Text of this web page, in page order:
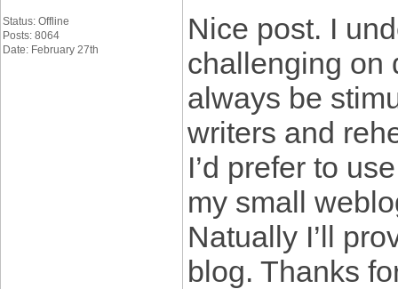
Status: Offline
Posts: 8064
Date: February 27th
Nice post. I
challenging on
always be
writers and
I’d prefer to
my small
Natually I’ll
blog. Thanks